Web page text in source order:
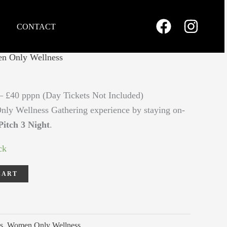
CONTACT
Only Wellness
£40 pppn (Day Tickets Not Included)
Wellness Gathering experience by staying on-
3 Night.